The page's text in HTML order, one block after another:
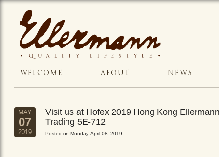
WELCOME ABOUT NEWS
MAY
07
2019
Visit us at Hofex 2019 Hong Kong Ellermann
Trading 5E-712
Posted on Monday, April 08, 2019